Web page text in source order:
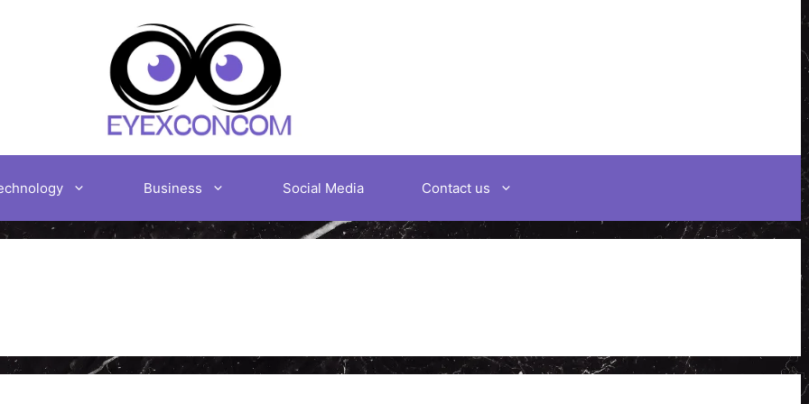
Business Social Media Contact us